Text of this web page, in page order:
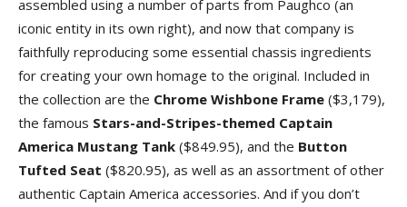
assembled using a number of parts from Paughco (an
iconic entity in its own right), and now that company is
faithfully reproducing some essential chassis ingredients
for creating your own homage to the original. Included in
the collection are the Chrome Wishbone Frame ($3,179),
the famous Stars-and-Stripes-themed Captain
America Mustang Tank ($849.95), and the Button
Tufted Seat ($820.95), as well as an assortment of other
authentic Captain America accessories. And if you don’t